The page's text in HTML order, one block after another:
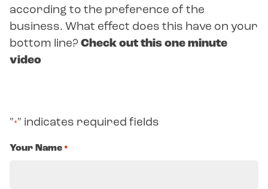
according to the preference of the
business. What effect does this have on your
bottom line? Check out this one minute
video
"*" indicates required fields
Your Name *